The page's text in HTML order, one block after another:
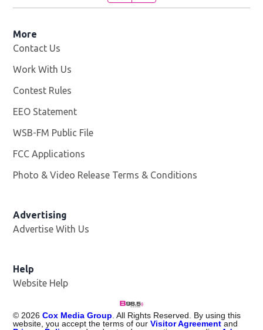
More
Contact Us
Work With Us
Contest Rules
EEO Statement
WSB-FM Public File
FCC Applications
Photo & Video Release Terms & Conditions
Advertising
Advertise With Us
Help
Website Help
©2026 Cox Media Group. All Rights Reserved. By using this
website, you accept the terms of ourVisitor Agreement and